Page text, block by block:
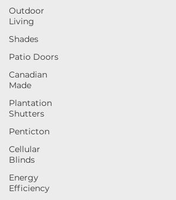
Outdoor
Living
Shades
Patio Doors
Canadian
Made
Plantation
Shutters
Penticton
Cellular
Blinds
Energy
Efficiency